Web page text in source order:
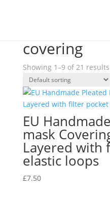
covering
Showing 1–9 of 21 results
EU
mask
Layered with
elastic loops
£7.50